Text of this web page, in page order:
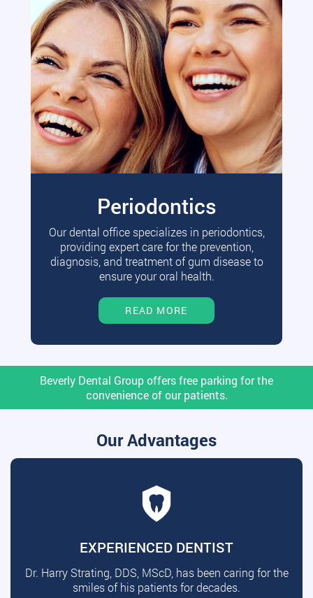
Periodontics
Our dental office specializes in periodontics,
providing expert care for the prevention,
diagnosis, and treatment of gum disease to
ensure your oral health.
READ MORE
Beverly Dental Group offers free parking for the
convenience of our patients.
Our Advantages
EXPERIENCED DENTIST
Dr. Harry Strating, DDS, MScD, has been caring for the
smiles of his patients for decades.